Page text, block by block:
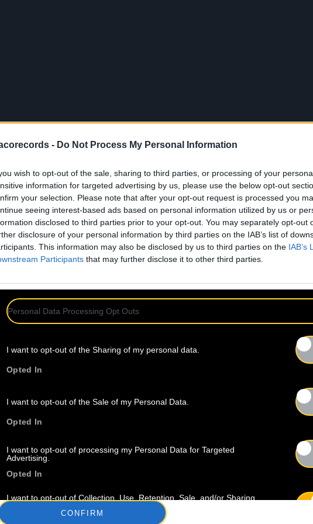
- Do Not Process My Personal Information
wish to opt-out of the sale, sharing to third parties, or processing of your
information for targeted advertising by us, please use the below opt-out
your selection. Please note that after your opt-out request is processed you
seeing interest-based ads based on personal information utilized by us or
disclosed to third parties prior to your opt-out. You may separately opt-out
disclosure of your personal information by third parties on the IAB’s list of
This information may also be disclosed by us to third parties on the IAB’s
Participants that may further disclose it to other third parties.
Personal Data Processing Opt Outs
I want to opt-out of the Sharing of my personal data.
Opted In
I want to opt-out of the Sale of my Personal Data.
Opted In
I want to opt-out of processing my Personal Data for Targeted
Advertising.
Opted In
I want to opt-out of Collection, Use, Retention, Sale, and/or Sharing
of my Personal Data that Is Unrelated with the Purposes for which it
CONFIRM